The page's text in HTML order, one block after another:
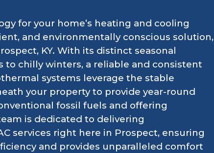
for your home’s heating and cooling
and environmentally conscious solution,
KY. With its distinct seasonal
chilly winters, a reliable and consistent
systems leverage the stable
your property to provide year-round
fossil fuels and offering
is dedicated to delivering
services right here in Prospect, ensuring
and provides unparalleled comfort